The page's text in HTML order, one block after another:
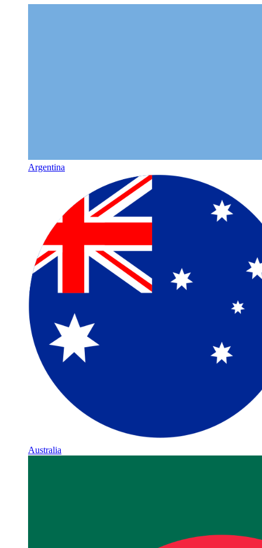
Argentina
Australia